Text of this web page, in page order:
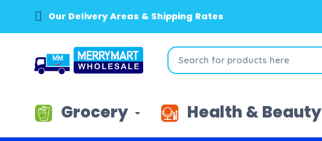
Our Delivery Areas & Shipping Rates
Grocery Health & Beauty